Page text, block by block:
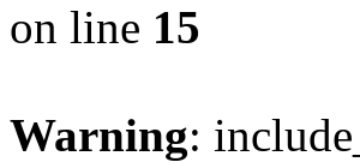
on line 15
Warning: